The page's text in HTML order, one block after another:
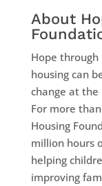
About
Hope
housing can
change at
For more
Housing
million hours
helping
improving